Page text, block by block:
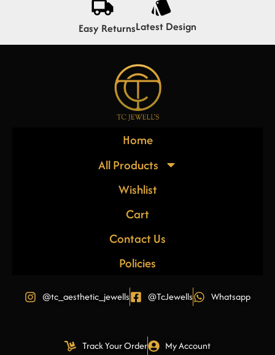
Easy ReturnsLatest Design
Home
All Products
Wishlist
Cart
Contact Us
Policies
@tc_aesthetic_jewells @TcJewells Whatsapp
Track Your Order My Account